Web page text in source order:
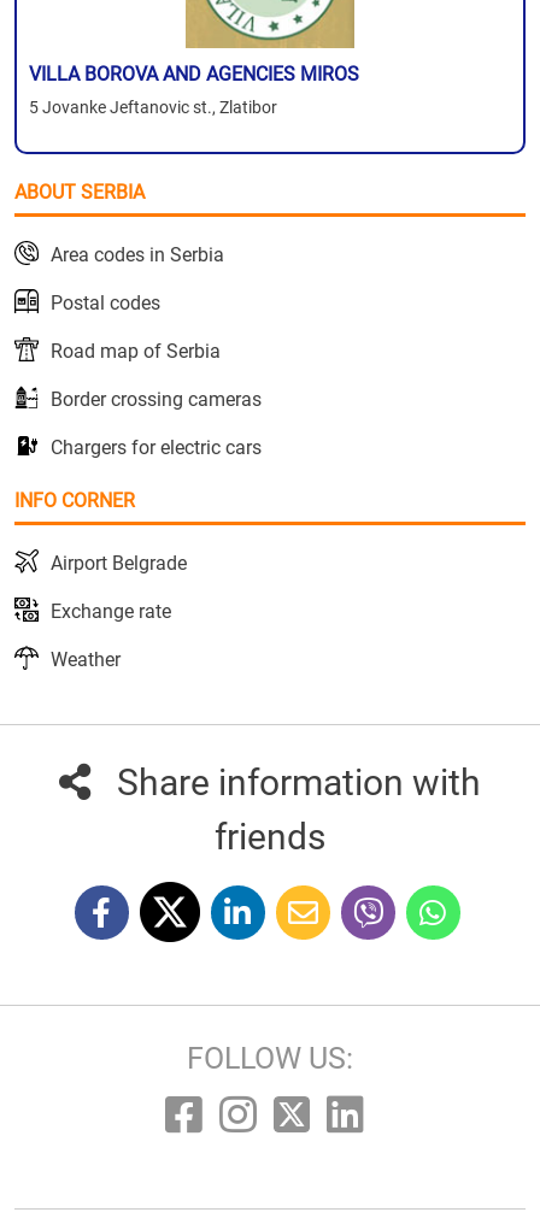
VILLA BOROVA AND AGENCIES MIROS
5 Jovanke Jeftanovic st., Zlatibor
ABOUT SERBIA
Area codes in Serbia
Postal codes
Road map of Serbia
Border crossing cameras
Chargers for electric cars
INFO CORNER
Airport Belgrade
Exchange rate
Weather
Share information with
friends
FOLLOW US: